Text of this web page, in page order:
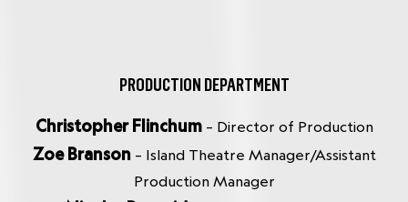
PRODUCTION DEPARTMENT
Christopher Flinchum– Director of Production
Zoe Branson– Island Theatre Manager/Assistant
Production Manager